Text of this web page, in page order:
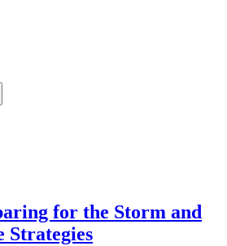
for the Storm and
Strategies